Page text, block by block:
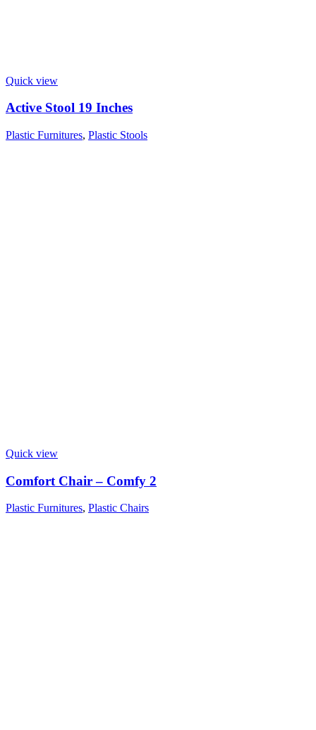
Quick view
Active Stool 19 Inches
Plastic Furnitures, Plastic Stools
Quick view
Comfort Chair – Comfy 2
Plastic Furnitures, Plastic Chairs